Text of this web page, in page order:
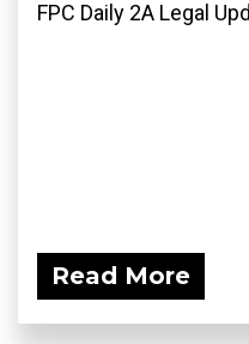
FPC Daily 2A Legal
Read More